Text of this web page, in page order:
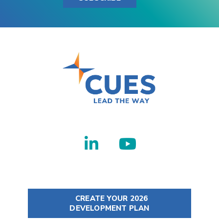
CREATE YOUR 2026
DEVELOPMENT PLAN